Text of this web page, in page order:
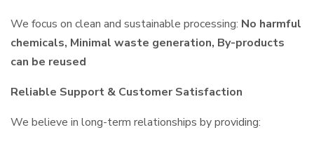
We focus on clean and sustainable processing: No harmful
chemicals, Minimal waste generation, By-products
can be reused
Reliable Support & Customer Satisfaction
We believe in long-term relationships by providing: